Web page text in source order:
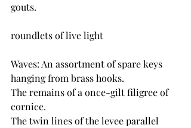
gouts.
roundlets of live light
Waves: An assortment of spare keys
hanging from brass hooks.
The remains of a once-gilt filigree of
cornice.
The twin lines of the levee parallel